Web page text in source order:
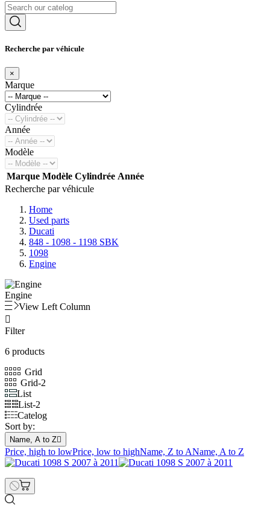
Recherche par véhicule
×
Marque
Cylindrée
Année
Modèle
Marque Modèle Cylindrée Année
Recherche par véhicule
Home
Used parts
Ducati
848 - 1098 - 1198 SBK
1098
Engine
Engine
View Left Column

Filter
6 products
Grid
Grid-2
List
List-2
Catelog
Sort by:
Name, A to Z
Price, high to lowPrice, low to highName, Z to AName, A to Z